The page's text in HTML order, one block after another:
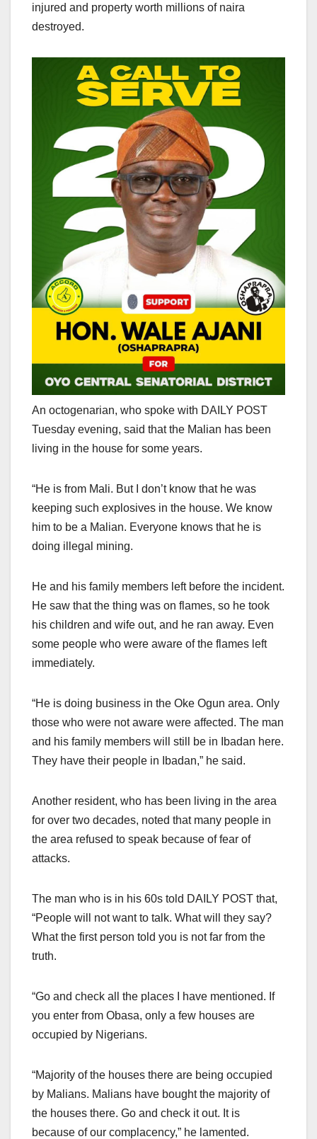
injured and property worth millions of naira
destroyed.
An octogenarian, who spoke with DAILY POST
Tuesday evening, said that the Malian has been
living in the house for some years.
“He is from Mali. But I don’t know that he was
keeping such explosives in the house. We know
him to be a Malian. Everyone knows that he is
doing illegal mining.
He and his family members left before the incident.
He saw that the thing was on flames, so he took
his children and wife out, and he ran away. Even
some people who were aware of the flames left
immediately.
“He is doing business in the Oke Ogun area. Only
those who were not aware were affected. The man
and his family members will still be in Ibadan here.
They have their people in Ibadan,” he said.
Another resident, who has been living in the area
for over two decades, noted that many people in
the area refused to speak because of fear of
attacks.
The man who is in his 60s told DAILY POST that,
“People will not want to talk. What will they say?
What the first person told you is not far from the
truth.
“Go and check all the places I have mentioned. If
you enter from Obasa, only a few houses are
occupied by Nigerians.
“Majority of the houses there are being occupied
by Malians. Malians have bought the majority of
the houses there. Go and check it out. It is
because of our complacency,” he lamented.